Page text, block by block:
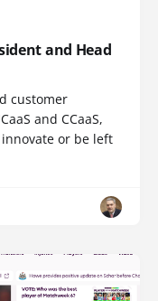
and Head
customer
and CCaaS,
or be left